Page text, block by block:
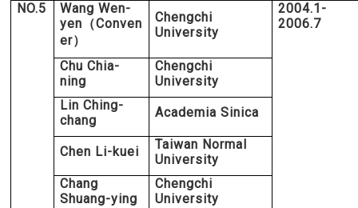
NO.5
Wang Wen-
yen （Conven
er）
Chengchi
University
2004.1-
2006.7
Chu Chia-
ning
Chengchi
University
Lin Ching-
chang
Academia Sinica
Chen Li-kuei
Taiwan Normal
University
Chang
Shuang-ying
Chengchi
University